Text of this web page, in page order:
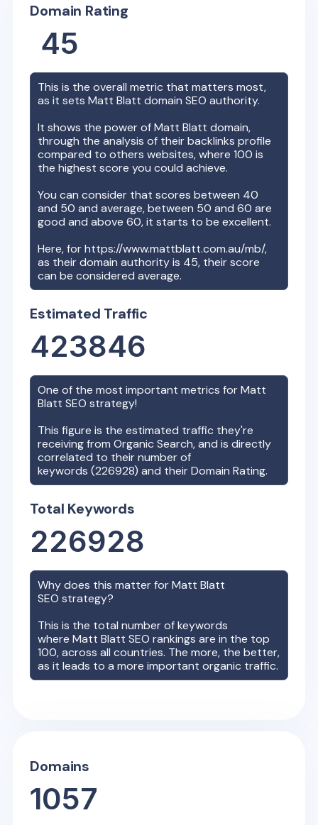
Domain Rating
45
This is the overall metric that matters most,
as it setsMatt Blatt domain SEO authority.
It shows the power ofMatt Blatt domain,
through the analysis of their backlinks profile
compared to others websites, where 100 is
the highest score you could achieve.
You can consider that scores between 40
and 50 and average, between 50 and 60 are
good and above 60, it starts to be excellent.
Here, forhttps://www.mattblatt.com.au/mb/,
as their domain authority is 45, their score
can be considered average.
Estimated Traffic
423846
One of the most important metrics forMatt
Blatt SEO strategy!
This figure is the estimated traffic they're
receiving from Organic Search, and is directly
correlated to their number of
keywords (226928) and their Domain Rating.
Total Keywords
226928
Why does this matter forMatt Blatt
SEO strategy?
This is the total number of keywords
whereMatt Blatt SEO rankings are in the top
100, across all countries. The more, the better,
as it leads to a more important organic traffic.
Domains
1057